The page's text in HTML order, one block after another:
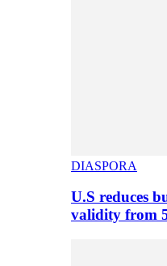
DIASPORA
U.S reduces
validity from